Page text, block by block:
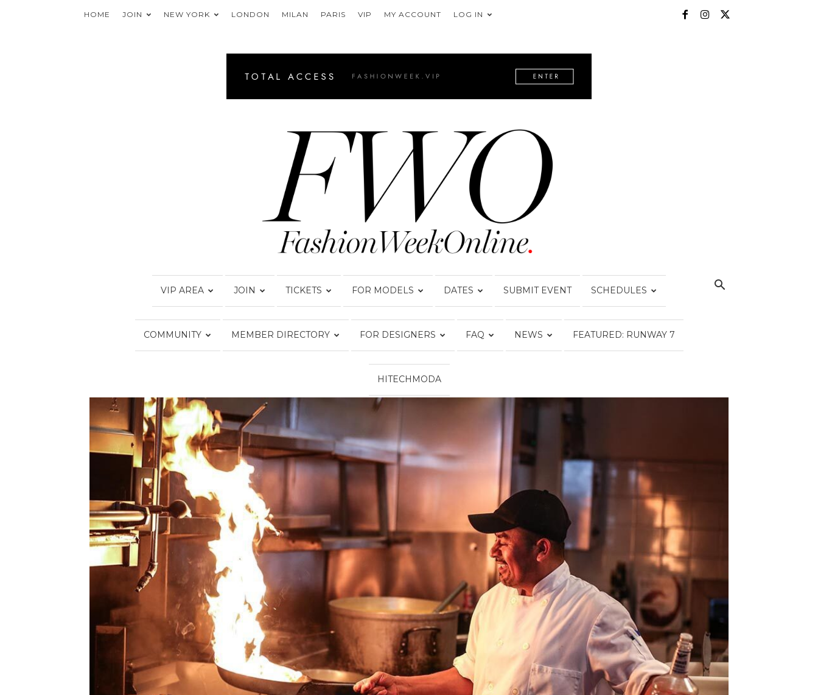
HOME JOIN NEW YORK LONDON MILAN PARIS VIP MY ACCOUNT LOG IN
Week
Online®
VIP AREA JOIN TICKETS FOR MODELS DATES SUBMIT EVENT SCHEDULES
COMMUNITY MEMBER DIRECTORY FOR DESIGNERS FAQ NEWS FEATURED: RUNWAY 7
HITECHMODA